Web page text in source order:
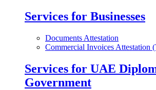
Services for Businesses
Documents Attestation
Commercial Invoices Attestation
Services for UAE
Government